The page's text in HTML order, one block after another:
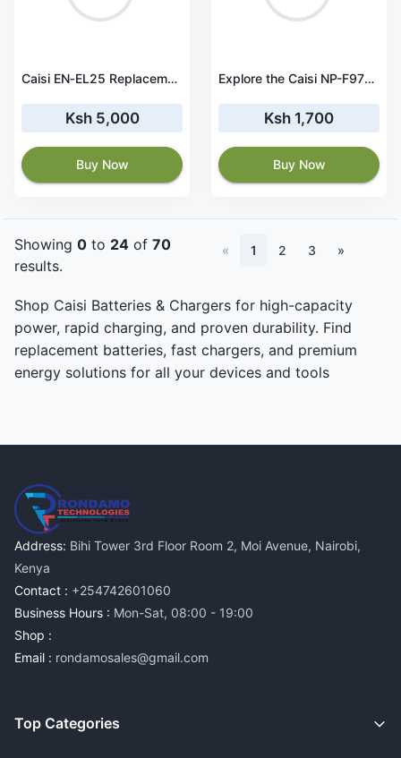
Caisi EN‑EL25 Replacement Battery and USB Charger Set
Ksh 5,000
Buy Now
Explore the Caisi NP-F970 Battery Dual Charger
Ksh 1,700
Buy Now
Showing 0 to 24 of 70
results.
« 1 2 3 »
Shop Caisi Batteries & Chargers for high-capacity
power, rapid charging, and proven durability. Find
replacement batteries, fast chargers, and premium
energy solutions for all your devices and tools
Address: Bihi Tower 3rd Floor Room 2, Moi Avenue, Nairobi,
Kenya
Contact : +254742601060
Business Hours : Mon-Sat, 08:00 - 19:00
Shop :
Email : rondamosales@gmail.com
Top Categories